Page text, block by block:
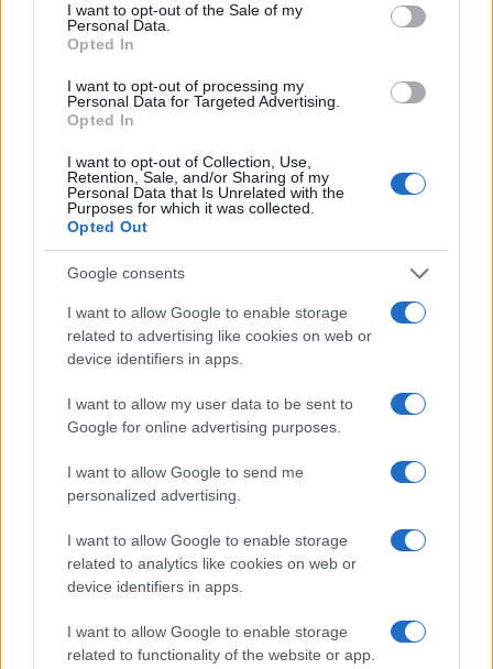
I want to opt-out of the Sale of my
Personal Data.
Opted In
I want to opt-out of processing my
Personal Data for Targeted Advertising.
Opted In
I want to opt-out of Collection, Use,
Retention, Sale, and/or Sharing of my
Personal Data that Is Unrelated with the
Purposes for which it was collected.
Opted Out
Google consents
I want to allow Google to enable storage
related to advertising like cookies on web or
device identifiers in apps.
I want to allow my user data to be sent to
Google for online advertising purposes.
I want to allow Google to send me
personalized advertising.
I want to allow Google to enable storage
related to analytics like cookies on web or
device identifiers in apps.
I want to allow Google to enable storage
related to functionality of the website or app.
Belfast (
United Kingdom)
THU 26 NOVEMBER 2026
Limelight Belfast
Belfast (
United Kingdom)
FRI 27 NOVEMBER 2026
TICKETS INFORMATION
DYLAN JOHN THOMAS
Limelight Belfast
Belfast (
United Kingdom)
TUE 01 DECEMBER 2026
TICKETS INFORMATION
THE STYLE
COUNCILLORS
Limelight Belfast
Belfast (
United Kingdom)
FRI 04 DECEMBER 2026